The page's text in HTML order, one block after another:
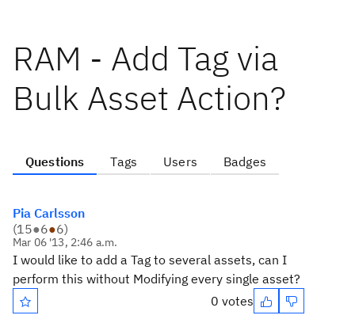
RAM - Add Tag via
Bulk Asset Action?
Questions Tags Users Badges
Pia Carlsson
(15●6●6)
Mar 06 '13, 2:46 a.m.
I would like to add a Tag to several assets, can I
perform this without Modifying every single asset?
0 votes